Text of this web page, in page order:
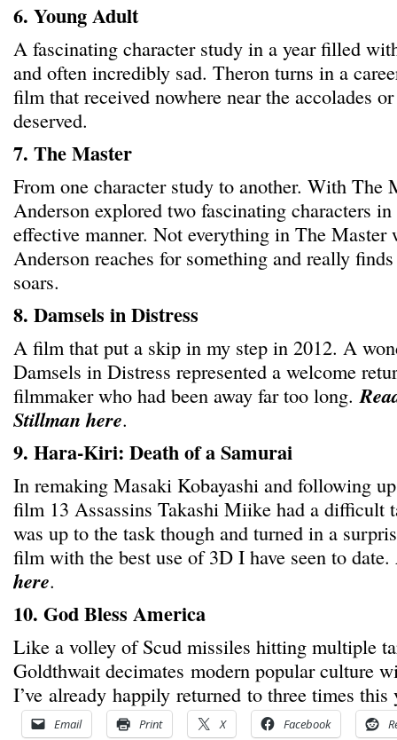
6. Young Adult
A fascinating character study in a year filled
and often incredibly sad. Theron turns in a
film that received nowhere near the accolades
deserved.
7. The Master
From one character study to another. With The
Anderson explored two fascinating characters
effective manner. Not everything in The Master
Anderson reaches for something and really
soars.
8. Damsels in Distress
A film that put a skip in my step in 2012. A
Damsels in Distress represented a welcome
filmmaker who had been away far too long.
Stillman here.
9. Hara-Kiri: Death of a Samurai
In remaking Masaki Kobayashi and following
film 13 Assassins Takashi Miike had a difficult
was up to the task though and turned in a
film with the best use of 3D I have seen to date.
here.
10. God Bless America
Like a volley of Scud missiles hitting multiple
Goldthwait decimates modern popular culture
I’ve already happily returned to three times this
Email Print X Facebook